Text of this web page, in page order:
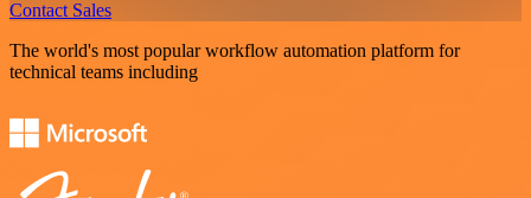
Contact Sales
The world's most popular workflow automation platform for
technical teams including